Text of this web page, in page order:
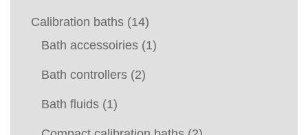
Calibration baths (14)
Bath accessoiries (1)
Bath controllers (2)
Bath fluids (1)